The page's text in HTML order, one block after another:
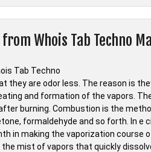
In
Digital
of
Techno
That
A
Lot
People
Do
not
Know
About
Whois Tab Techno
are odor less. The reason is
and formation of the vapors.
burning. Combustion is the
formaldehyde and so forth. In e
in making the vaporization course
mist of vapors that quickly